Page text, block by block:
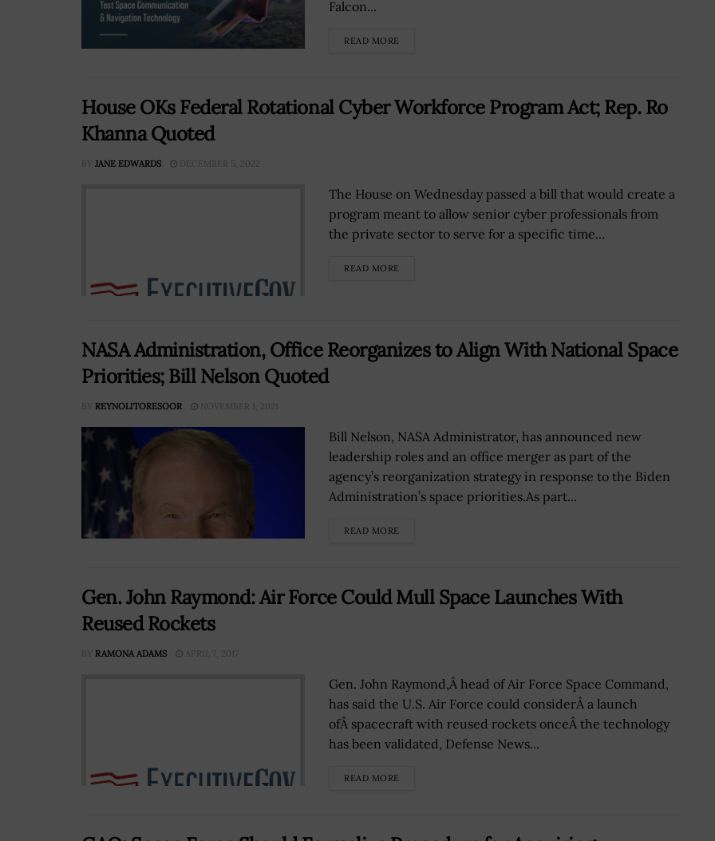
Falcon...
READ MORE
House OKs Federal Rotational Cyber Workforce Program Act; Rep. Ro
Khanna Quoted
BY JANE EDWARDS DECEMBER 5, 2022
The House on Wednesday passed a bill that would create a
program meant to allow senior cyber professionals from
the private sector to serve for a specific time...
READ MORE
NASA Administration, Office Reorganizes to Align With National Space
Priorities; Bill Nelson Quoted
BY REYNOLITORESOOR NOVEMBER 1, 2021
Bill Nelson, NASA Administrator, has announced new
leadership roles and an office merger as part of the
agency’s reorganization strategy in response to the Biden
Administration’s space priorities.As part...
READ MORE
Gen. John Raymond: Air Force Could Mull Space Launches With
Reused Rockets
BY RAMONA ADAMS APRIL 7, 2017
Gen. John Raymond,Â head of Air Force Space Command,
has said the U.S. Air Force could considerÂ a launch
ofÂ spacecraft with reused rockets onceÂ the technology
has been validated, Defense News...
READ MORE